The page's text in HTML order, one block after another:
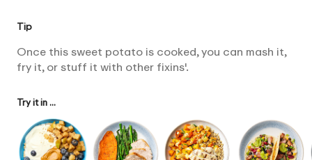
Tip
Once this sweet potato is cooked, you can mash it,
fry it, or stuff it with other fixins'.
Try it in ...